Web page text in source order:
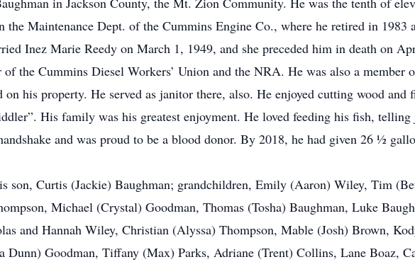
the Maintenance Dept. of the Cummins Engine Co., where he retired in 1983
Inez Marie Reedy on March 1, 1949, and she preceded him in death on
of the Cummins Diesel Workers’ Union and the NRA. He was also a
his property. He served as janitor there, also. He enjoyed cutting wood
His family was his greatest enjoyment. He loved feeding his fish,
and was proud to be a blood donor. By 2018, he had given 26 ½
son, Curtis (Jackie) Baughman; grandchildren, Emily (Aaron) Wiley, Tim
Michael (Crystal) Goodman, Thomas (Tosha) Baughman, Luke
and Hannah Wiley, Christian (Alyssa) Thompson, Mable (Josh) Brown,
Dunn) Goodman, Tiffany (Max) Parks, Adriane (Trent) Collins, Lane Boaz,